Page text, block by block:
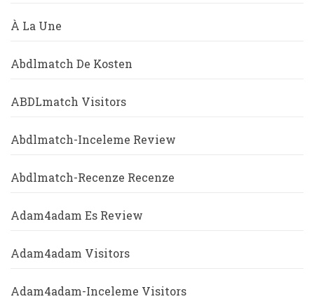
À La Une
Abdlmatch De Kosten
ABDLmatch Visitors
Abdlmatch-Inceleme Review
Abdlmatch-Recenze Recenze
Adam4adam Es Review
Adam4adam Visitors
Adam4adam-Inceleme Visitors